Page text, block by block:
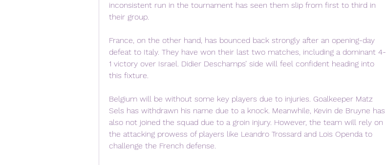
inconsistent run in the tournament has seen them slip from first to third in
their group.
France, on the other hand, has bounced back strongly after an opening-day
defeat to Italy. They have won their last two matches, including a dominant 4-
1 victory over Israel. Didier Deschamps’ side will feel confident heading into
this fixture.
Belgium will be without some key players due to injuries. Goalkeeper Matz
Sels has withdrawn his name due to a knock. Meanwhile, Kevin de Bruyne has
also not joined the squad due to a groin injury. However, the team will rely on
the attacking prowess of players like Leandro Trossard and Lois Openda to
challenge the French defense.